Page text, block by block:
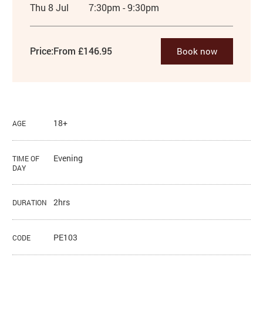
Thu 8 Jul 7:30pm - 9:30pm
Price:From £146.95 Book now
AGE 18+
TIME OF
DAY
Evening
DURATION 2hrs
CODE PE103